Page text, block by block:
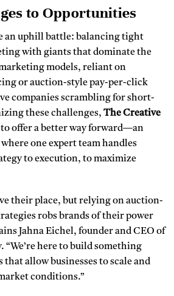
to Opportunities
an uphill battle: balancing tight
with giants that dominate the
models, reliant on
or auction-style pay-per-click
companies scrambling for short-
these challenges, The Creative
offer a better way forward—an
one expert team handles
to execution, to maximize
their place, but relying on auction-
robs brands of their power
Jahna Eichel, founder and CEO of
“We’re here to build something
allow businesses to scale and
conditions.”